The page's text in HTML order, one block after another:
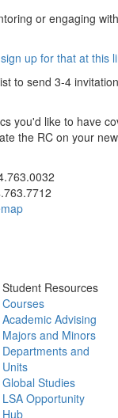
or engaging
up for that at this
to send 3-4
you'd like to have
the RC on your
call 734.763.0032
Student Resources
Courses
Academic Advising
Majors and Minors
Departments and
Units
Global Studies
LSA Opportunity
Hub